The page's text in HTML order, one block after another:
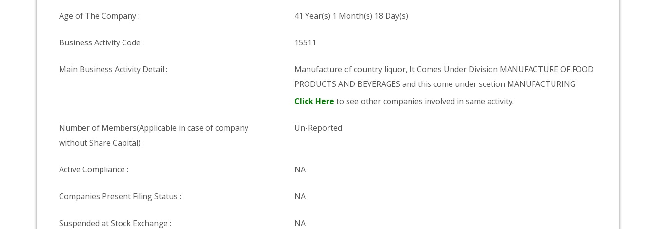
Age of The Company : 41 Year(s) 1 Month(s) 18 Day(s)
Business Activity Code : 15511
Main Business Activity Detail :
Manufacture of country liquor, It Comes Under Division MANUFACTURE OF FOOD
PRODUCTS AND BEVERAGES and this come under scetion MANUFACTURING
Click Here to see other companies involved in same activity.
Number of Members(Applicable in case of company
without Share Capital) :
Un-Reported
Active Compliance : NA
Companies Present Filing Status : NA
Suspended at Stock Exchange : NA